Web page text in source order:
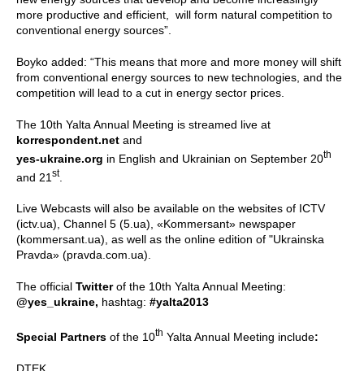
more productive and efficient, will form natural competition to
conventional energy sources”.
Boyko added: “This means that more and more money will shift
from conventional energy sources to new technologies, and the
competition will lead to a cut in energy sector prices.
The 10th Yalta Annual Meeting is streamed live at
korrespondent.net and
yes-ukraine.org in English and Ukrainian on September 20th
and 21 st.
Live Webcasts will also be available on the websites of ICTV
(ictv.ua), Channel 5 (5.ua), «Kommersant» newspaper
(kommersant.ua), as well as the online edition of "Ukrainska
Pravda» (pravda.com.ua).
The official Twitterof the 10th Yalta Annual Meeting:
@yes_ukraine, hashtag: #yalta2013
Special Partners of the 10th Yalta Annual Meeting include: